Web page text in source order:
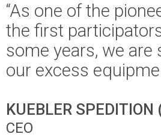
“As one of the
the first
some years, we
our excess
KUEBLER
CEO